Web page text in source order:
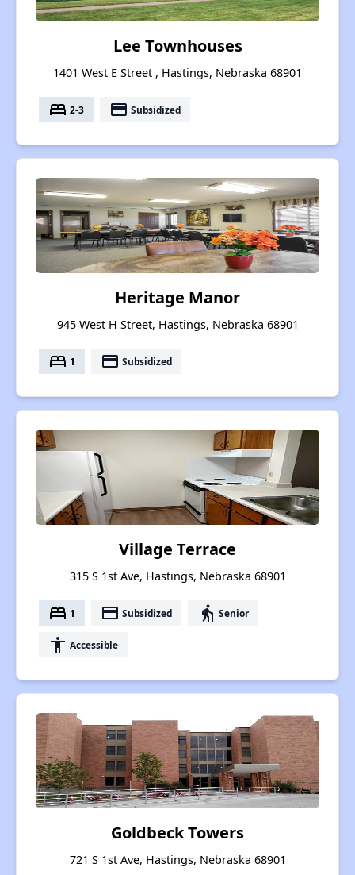
Lee Townhouses
1401 West E Street , Hastings, Nebraska 68901
bed 2-3 payment Subsidized
Heritage Manor
945 West H Street, Hastings, Nebraska 68901
bed 1 payment Subsidized
Village Terrace
315 S 1st Ave, Hastings, Nebraska 68901
bed 1 payment Subsidized elderly Senior
accessibility Accessible
Goldbeck Towers
721 S 1st Ave, Hastings, Nebraska 68901